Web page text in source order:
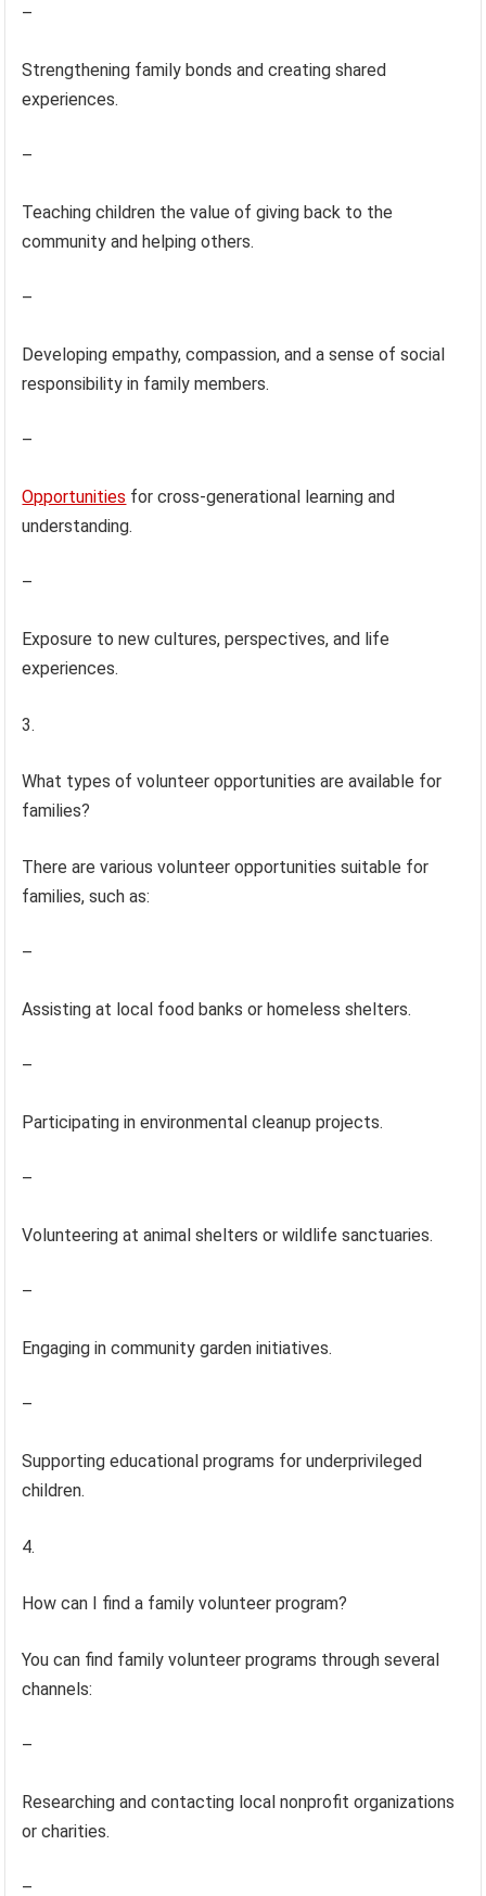
–
Strengthening family bonds and creating shared
experiences.
–
Teaching children the value of giving back to the
community and helping others.
–
Developing empathy, compassion, and a sense of social
responsibility in family members.
–
Opportunities for cross-generational learning and
understanding.
–
Exposure to new cultures, perspectives, and life
experiences.
3.
What types of volunteer opportunities are available for
families?
There are various volunteer opportunities suitable for
families, such as:
–
Assisting at local food banks or homeless shelters.
–
Participating in environmental cleanup projects.
–
Volunteering at animal shelters or wildlife sanctuaries.
–
Engaging in community garden initiatives.
–
Supporting educational programs for underprivileged
children.
4.
How can I find a family volunteer program?
You can find family volunteer programs through several
channels:
–
Researching and contacting local nonprofit organizations
or charities.
–